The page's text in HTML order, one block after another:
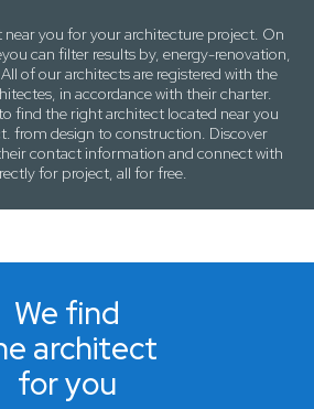
nearyou for your architecture project. On
you can filter results by, energy-renovation,
of our architects are registered with the
in accordance with their charter.
find the right architect located nearyou
from design to construction. Discover
contact information and connect with
for project, all for free.
We find
architect
for you